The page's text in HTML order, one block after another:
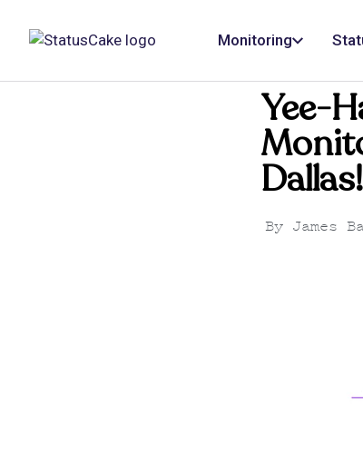
Monitoring
Yee-
Dallas!
By James